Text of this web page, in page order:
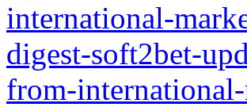
international-
digest-soft2bet-
from-